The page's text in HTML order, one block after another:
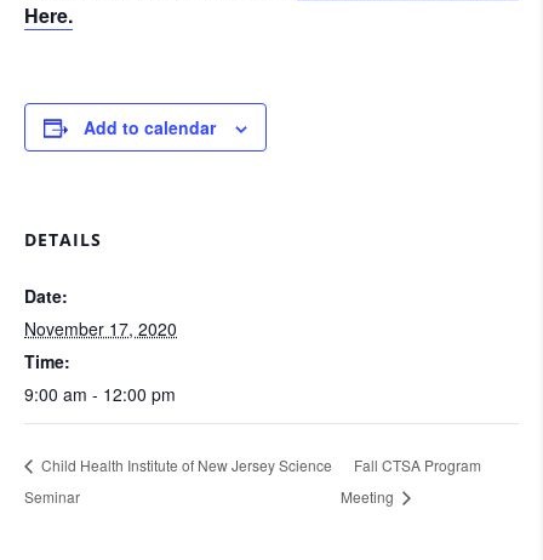
Here.
Add to calendar
DETAILS
Date:
November 17, 2020
Time:
9:00 am - 12:00 pm
Child Health Institute of New Jersey Science
Seminar
Fall CTSA Program
Meeting